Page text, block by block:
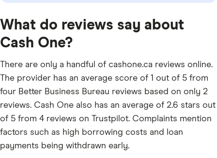
What do reviews say about
Cash One?
There are only a handful of cashone.ca reviews online.
The provider has an average score of 1 out of 5 from
four Better Business Bureau reviews based on only 2
reviews. Cash One also has an average of 2.6 stars out
of 5 from 4 reviews on Trustpilot. Complaints mention
factors such as high borrowing costs and loan
payments being withdrawn early.